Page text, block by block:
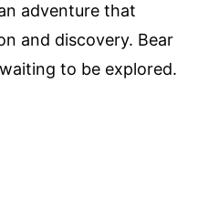
adventure that
and discovery. Bear
to be explored.